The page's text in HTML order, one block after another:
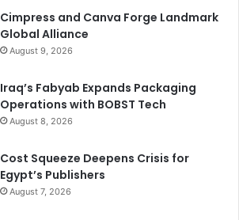
Cimpress and Canva Forge Landmark
Global Alliance
August 9, 2026
Iraq’s Fabyab Expands Packaging
Operations with BOBST Tech
August 8, 2026
Cost Squeeze Deepens Crisis for
Egypt’s Publishers
August 7, 2026